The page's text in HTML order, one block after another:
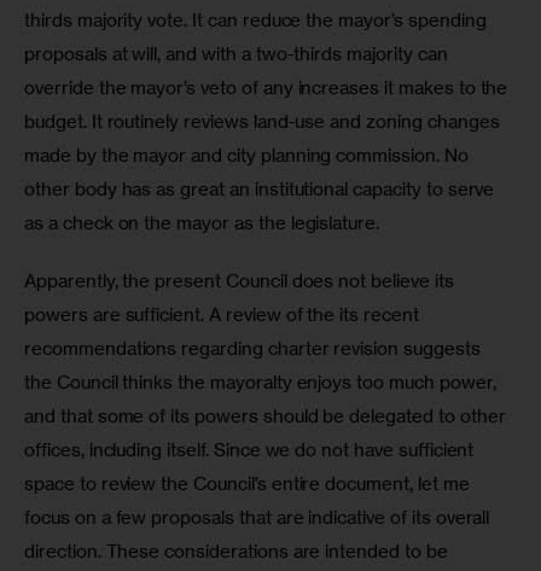
thirds majority vote. It can reduce the mayor’s spending
proposals at will, and with a two-thirds majority can
override the mayor’s veto of any increases it makes to the
budget. It routinely reviews land-use and zoning changes
made by the mayor and city planning commission. No
other body has as great an institutional capacity to serve
as a check on the mayor as the legislature.
Apparently, the present Council does not believe its
powers are sufficient. A review of the its recent
recommendations regarding charter revision suggests
the Council thinks the mayoralty enjoys too much power,
and that some of its powers should be delegated to other
offices, including itself. Since we do not have sufficient
space to review the Council’s entire document, let me
focus on a few proposals that are indicative of its overall
direction. These considerations are intended to be